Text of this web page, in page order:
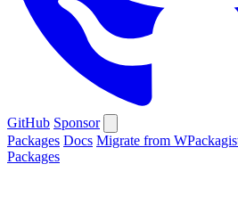
GitHub Sponsor
Packages Docs Migrate from
Packages